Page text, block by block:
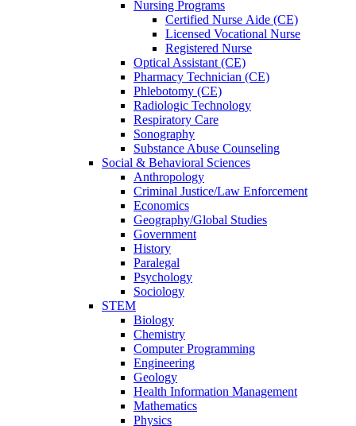
Nursing Programs
Certified Nurse Aide (CE)
Licensed Vocational Nurse
Registered Nurse
Optical Assistant (CE)
Pharmacy Technician (CE)
Phlebotomy (CE)
Radiologic Technology
Respiratory Care
Sonography
Substance Abuse Counseling
Social & Behavioral Sciences
Anthropology
Criminal Justice/Law Enforcement
Economics
Geography/Global Studies
Government
History
Paralegal
Psychology
Sociology
STEM
Biology
Chemistry
Computer Programming
Engineering
Geology
Health Information Management
Mathematics
Physics